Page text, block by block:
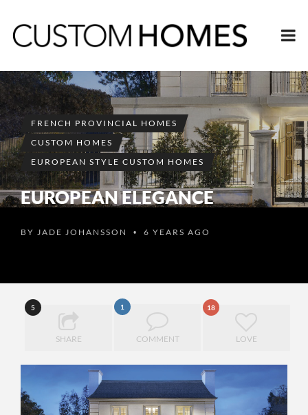
FRENCH PROVINCIAL HOMES
CUSTOM HOMES
EUROPEAN STYLE CUSTOM HOMES
EUROPEAN ELEGANCE
BY JADE JOHANSSON • 6 YEARS AGO
5
SHARE
1
COMMENT
18
LOVE